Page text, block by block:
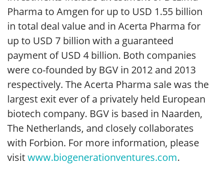
Pharma to Amgen for up to USD 1.55 billion
in total deal value and in Acerta Pharma for
up to USD 7 billion with a guaranteed
payment of USD 4 billion. Both companies
were co-founded by BGV in 2012 and 2013
respectively. The Acerta Pharma sale was the
largest exit ever of a privately held European
biotech company. BGV is based in Naarden,
The Netherlands, and closely collaborates
with Forbion. For more information, please
visitwww.biogenerationventures.com.